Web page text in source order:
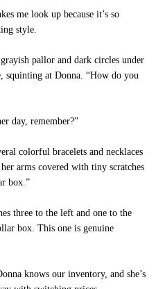
me look up because it’s so
style.
pallor and dark circles under
squinting at Donna. “How do you
day, remember?”
colorful bracelets and necklaces
arms covered with tiny scratches
box.”
three to the left and one to the
box. This one is genuine
knows our inventory, and she’s